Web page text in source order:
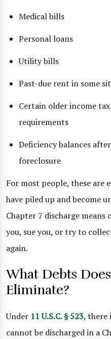
Medical bills
Personal loans
Utility bills
Past-due rent in some
Certain older income
requirements
Deficiency balances
foreclosure
For most people, these are
have piled up and become
Chapter 7 discharge
you, sue you, or try to
again.
What Debts
Eliminate?
Under 11 U.S.C. § 523, there
cannot be discharged in a